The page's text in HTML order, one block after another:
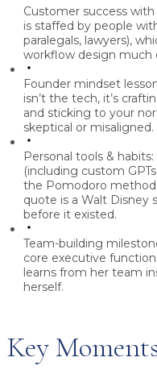
Customer success
is staffed by people
paralegals, lawyers),
workflow design much
Founder mindset
isn’t the tech, it’s
and sticking to your
skeptical or misaligned.
Personal tools & habits:
(including custom
the Pomodoro method
quote is a Walt Disney
before it existed.
Team-building
core executive
learns from her team
herself.
Key